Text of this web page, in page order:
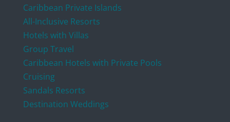
Caribbean Private Islands
All-Inclusive Resorts
Hotels with Villas
Group Travel
Caribbean Hotels with Private Pools
Cruising
Sandals Resorts
Destination Weddings